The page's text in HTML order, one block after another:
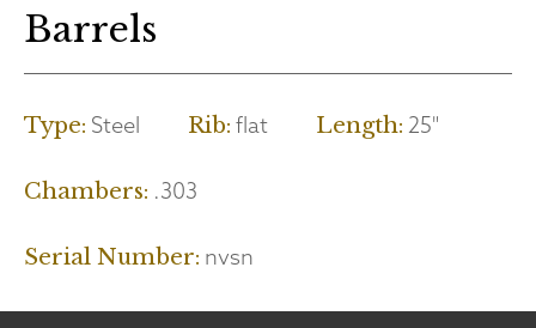
Barrels
Type: Steel Rib: flat Length: 25"
Chambers: .303
Serial Number: nvsn